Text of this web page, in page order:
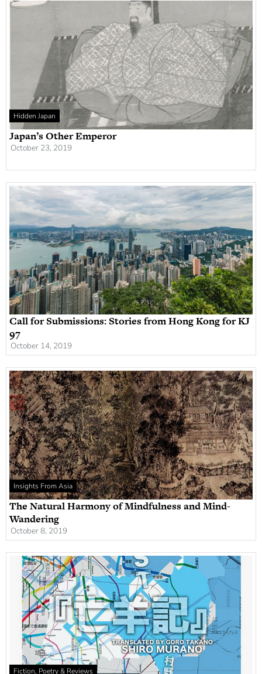
Hidden Japan
Japan’s Other Emperor
October 23, 2019
Call for Submissions: Stories from Hong Kong for KJ
97
October 14, 2019
Insights From Asia
The Natural Harmony of Mindfulness and Mind-
Wandering
October 8, 2019
Fiction, Poetry & Reviews